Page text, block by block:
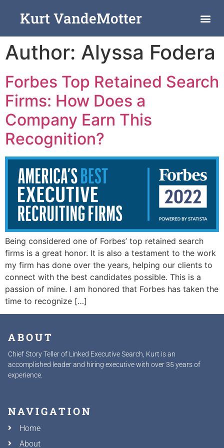
Kurt VandeMotter
Author: Alyssa Fodera
Forbes Top Retained Search
Firms: How Does a
Company Earn This
Recognition?
Being considered one of Forbes’ top retained search
firms is a great honor. It is also a testament to the work
my firm has done over the years, helping our clients to
connect with the best candidates possible. This is a
passion of mine. I am honored that Forbes has taken the
time to recognize […]
ABOUT
Chief Story Teller of Linked Executive Search, Kurt is an
accomplished leader and hiring executive with over 35 years of
experience.
NAVIGATION
Home
About